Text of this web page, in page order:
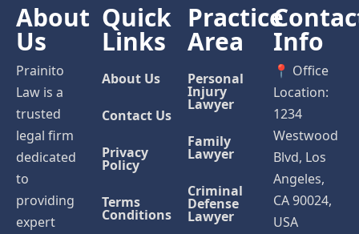
About
Us
Prainito
Law is a
trusted
legal firm
dedicated
to
providing
expert
Quick
Links
About Us
Contact Us
Privacy
Policy
Terms
Conditions
Practice
Area
Personal
Injury
Lawyer
Family
Lawyer
Criminal
Defense
Lawyer
Info
📍 Office
Location:
1234
Westwood
Blvd, Los
Angeles,
CA 90024,
USA